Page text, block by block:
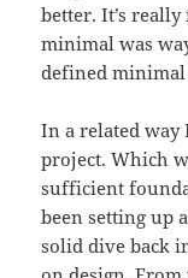
better. It’s
minimal was
defined
In a related way
project. Which
sufficient
been setting up
solid dive back